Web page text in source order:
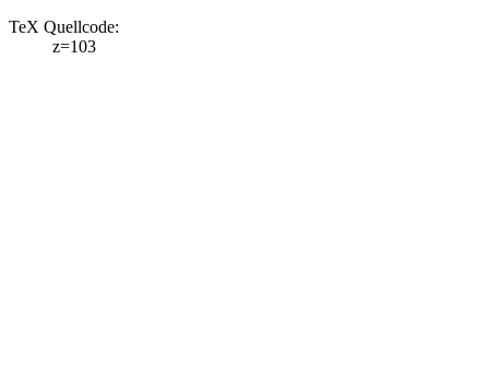
TeX Quellcode:
z=103